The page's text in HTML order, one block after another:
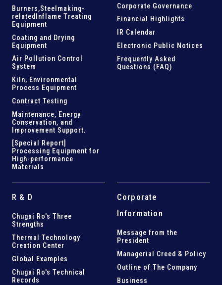
Burners,Steelmaking-
related Inflame Treating
Equipment
Coating and Drying
Equipment
Air Pollution Control
System
Kiln, Environmental
Process Equipment
Contract Testing
Maintenance, Energy
Conservation, and
Improvement Support.
[Special Report]
Processing Equipment for
High-performance
Materials
Corporate Governance
Financial Highlights
IR Calendar
Electronic Public Notices
Frequently Asked
Questions (FAQ)
R & D
Chugai Ro's Three
Strengths
Thermal Technology
Creation Center
Global Examples
Chugai Ro's Technical
Records
Corporate
Information
Message from the
President
Managerial Creed & Policy
Outline of The Company
Business